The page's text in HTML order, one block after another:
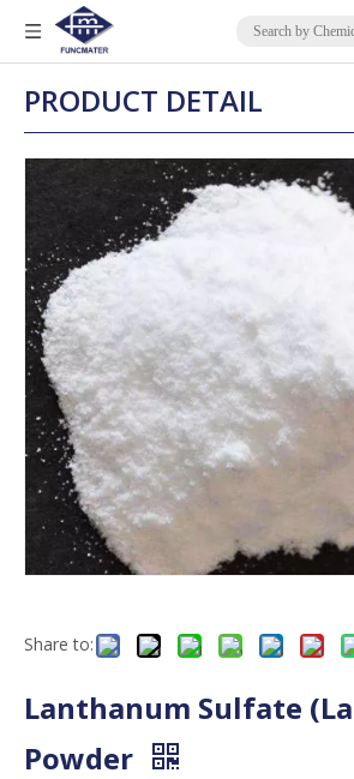
PRODUCT DETAIL
Share to:
Lanthanum Sulfate
Powder